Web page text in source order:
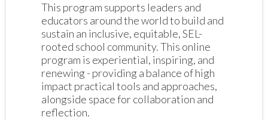
This program supports leaders and
educators around the world to build and
sustain an inclusive, equitable, SEL-
rooted school community. This online
program is experiential, inspiring, and
renewing - providing a balance of high
impact practical tools and approaches,
alongside space for collaboration and
reflection.